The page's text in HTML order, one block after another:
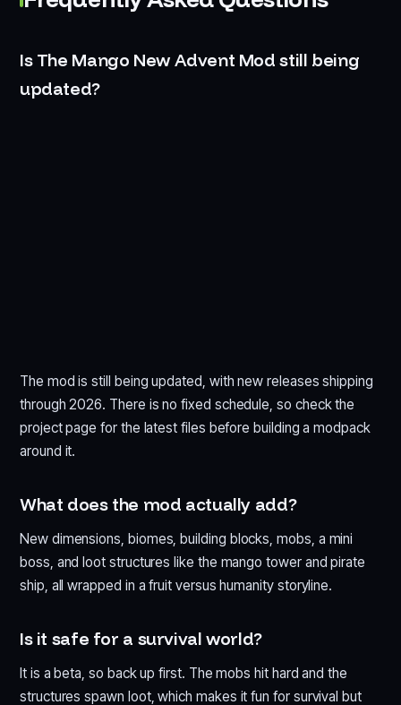
Is The Mango New Advent Mod still being
updated?
The mod is still being updated, with new releases shipping
through 2026. There is no fixed schedule, so check the
project page for the latest files before building a modpack
around it.
What does the mod actually add?
New dimensions, biomes, building blocks, mobs, a mini
boss, and loot structures like the mango tower and pirate
ship, all wrapped in a fruit versus humanity storyline.
Is it safe for a survival world?
It is a beta, so back up first. The mobs hit hard and the
structures spawn loot, which makes it fun for survival but